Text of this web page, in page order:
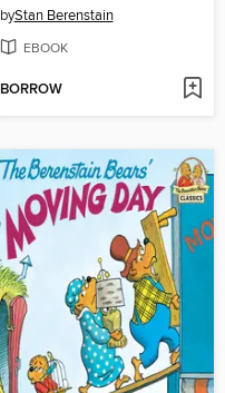
byStan Berenstain
EBOOK
BORROW